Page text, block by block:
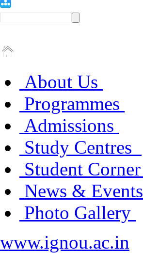
About Us
Programmes
Admissions
Study Centres
Student Corner
News & Events
Photo Gallery
www.ignou.ac.in